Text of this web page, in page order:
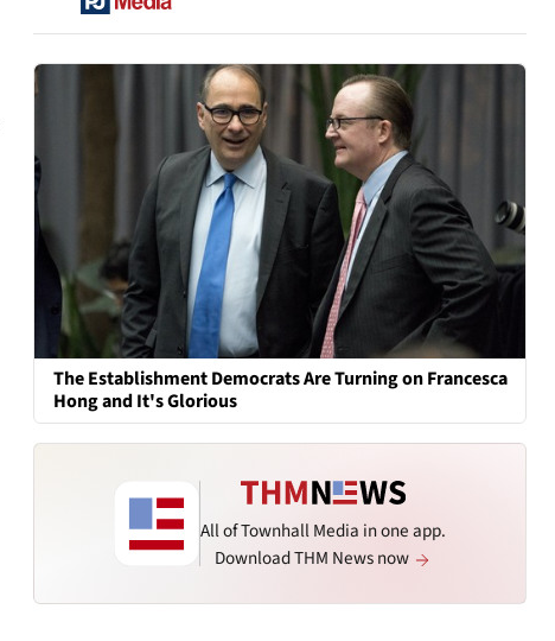
The Establishment Democrats Are Turning on Francesca
Hong and It's Glorious
All of Townhall Media in one app.
Download THM News now